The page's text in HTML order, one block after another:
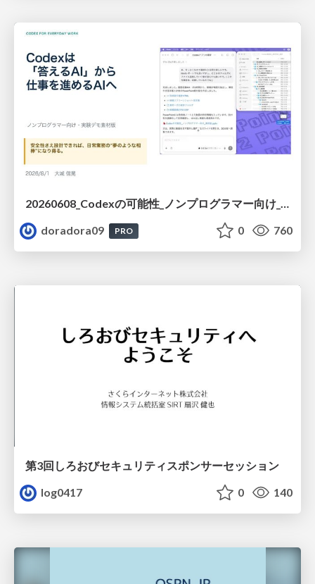
20260608_Codexの可能性_ノンプログラマー向け_大城追記
doradora09
PRO 0 760
第3回しろおびセキュリティスポンサーセッション
log0417
0 140